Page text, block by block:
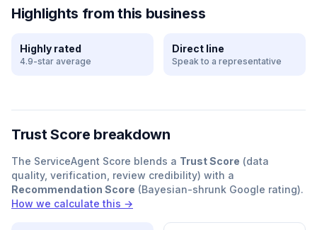
Highlights from this business
Highly rated
4.9-star average
Direct line
Speak to a representative
Trust Score breakdown
The ServiceAgent Score blends a Trust Score (data
quality, verification, review credibility) with a
Recommendation Score (Bayesian-shrunk Google rating).
How we calculate this →